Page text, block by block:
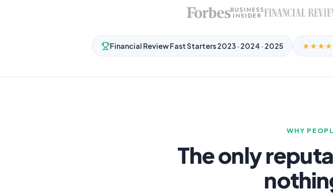
Financial Review Fast Starters 2023 · 2024 · 2025
WHY
The only